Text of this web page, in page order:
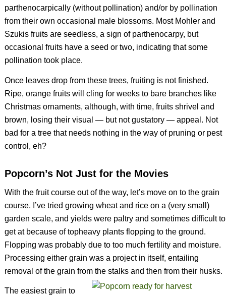
parthenocarpically (without pollination) and/or by pollination
from their own occasional male blossoms. Most Mohler and
Szukis fruits are seedless, a sign of parthenocarpy, but
occasional fruits have a seed or two, indicating that some
pollination took place.
Once leaves drop from these trees, fruiting is not finished.
Ripe, orange fruits will cling for weeks to bare branches like
Christmas ornaments, although, with time, fruits shrivel and
brown, losing their visual — but not gustatory — appeal. Not
bad for a tree that needs nothing in the way of pruning or pest
control, eh?
Popcorn’s Not Just for the Movies
With the fruit course out of the way, let’s move on to the grain
course. I’ve tried growing wheat and rice on a (very small)
garden scale, and yields were paltry and sometimes difficult to
get at because of topheavy plants flopping to the ground.
Flopping was probably due to too much fertility and moisture.
Processing either grain was a project in itself, entailing
removal of the grain from the stalks and then from their husks.
The easiest grain to